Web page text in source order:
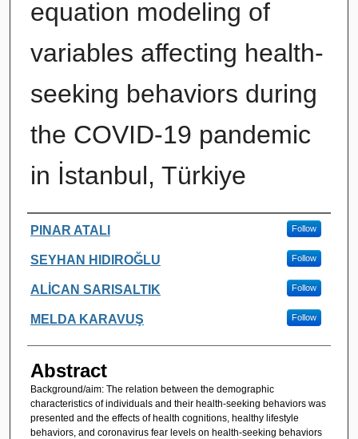
equation modeling of
variables affecting health-
seeking behaviors during
the COVID-19 pandemic
in İstanbul, Türkiye
Authors
PINAR ATALI Follow
SEYHAN HIDIROĞLU Follow
ALİCAN SARISALTIK Follow
MELDA KARAVUŞ Follow
Abstract
Background/aim: The relation between the demographic
characteristics of individuals and their health-seeking behaviors was
presented and the effects of health cognitions, healthy lifestyle
behaviors, and coronavirus fear levels on health-seeking behaviors